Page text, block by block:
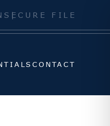
SECURE FILE
CONTACT